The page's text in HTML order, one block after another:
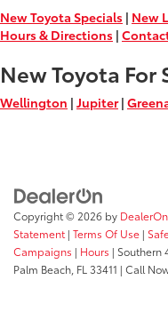
New Toyota Specials | New
Hours & Directions |
New Toyota For
Wellington | Jupiter|
Copyright © 2026 by DealerOn
Statement | Terms Of Use |
Campaigns | Hours | Southern
Palm Beach, FL 33411 | Call